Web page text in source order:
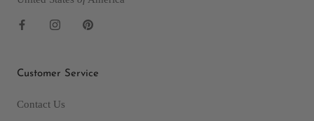
Customer Service
Contact Us